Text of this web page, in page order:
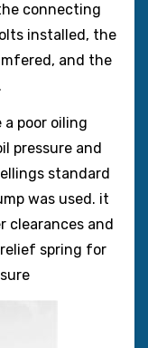
connecting
installed, the
and the
a poor oiling
pressure and
standard
was used. it
clearances and
spring for